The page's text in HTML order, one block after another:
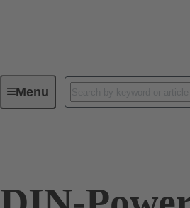
MenuDevice connectivity